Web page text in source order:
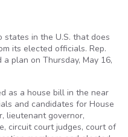
in the U.S. that does
its elected officials. Rep.
plan on Thursday, May 16,
as a house bill in the near
and candidates for House
lieutenant governor,
circuit court judges, court of